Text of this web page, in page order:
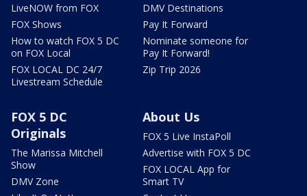
LiveNOW from FOX
FOX Shows
How to watch FOX 5 DC
on FOX Local
FOX LOCAL DC 24/7
Livestream Schedule
DMV Destinations
Pay It Forward
Nominate someone for
Pay It Forward!
Zip Trip 2026
FOX 5 DC
Originals
The Marissa Mitchell
Show
DMV Zone
About Us
FOX 5 Live InstaPoll
Advertise with FOX 5 DC
FOX LOCAL App for
Smart TV